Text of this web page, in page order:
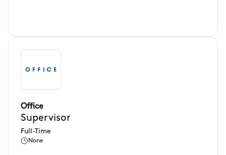
Office
Supervisor
Full-Time
None